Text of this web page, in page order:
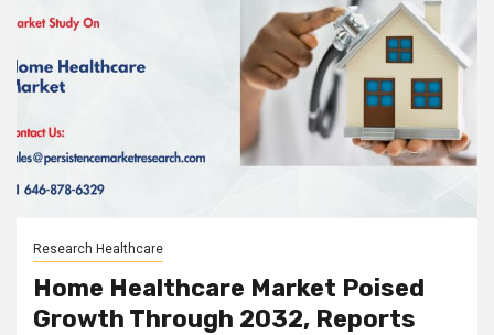
Research Healthcare
Home Healthcare Market Poised
Growth Through 2032, Reports